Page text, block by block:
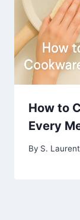
How to
Every
By S. Laurent